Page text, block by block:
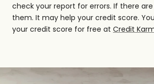
check your report for errors. If there
them. It may help your credit score.
your credit score for free at Credit